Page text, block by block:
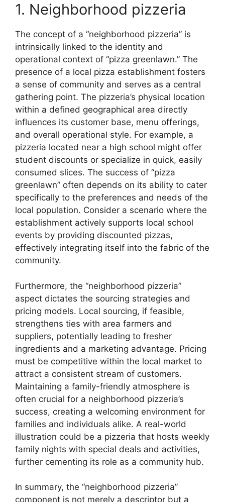
1. Neighborhood pizzeria
The concept of a “neighborhood pizzeria” is
intrinsically linked to the identity and
operational context of “pizza greenlawn.” The
presence of a local pizza establishment fosters
a sense of community and serves as a central
gathering point. The pizzeria’s physical location
within a defined geographical area directly
influences its customer base, menu offerings,
and overall operational style. For example, a
pizzeria located near a high school might offer
student discounts or specialize in quick, easily
consumed slices. The success of “pizza
greenlawn” often depends on its ability to cater
specifically to the preferences and needs of the
local population. Consider a scenario where the
establishment actively supports local school
events by providing discounted pizzas,
effectively integrating itself into the fabric of the
community.
Furthermore, the “neighborhood pizzeria”
aspect dictates the sourcing strategies and
pricing models. Local sourcing, if feasible,
strengthens ties with area farmers and
suppliers, potentially leading to fresher
ingredients and a marketing advantage. Pricing
must be competitive within the local market to
attract a consistent stream of customers.
Maintaining a family-friendly atmosphere is
often crucial for a neighborhood pizzeria’s
success, creating a welcoming environment for
families and individuals alike. A real-world
illustration could be a pizzeria that hosts weekly
family nights with special deals and activities,
further cementing its role as a community hub.
In summary, the “neighborhood pizzeria”
component is not merely a descriptor but a